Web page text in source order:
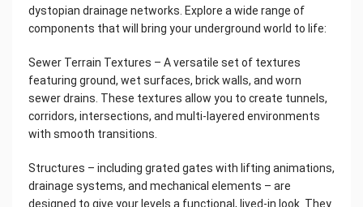
dystopian drainage networks. Explore a wide range of
components that will bring your underground world to life:
Sewer Terrain Textures – A versatile set of textures
featuring ground, wet surfaces, brick walls, and worn
sewer drains. These textures allow you to create tunnels,
corridors, intersections, and multi-layered environments
with smooth transitions.
Structures – including grated gates with lifting animations,
drainage systems, and mechanical elements – are
designed to give your levels a functional, lived-in look. They